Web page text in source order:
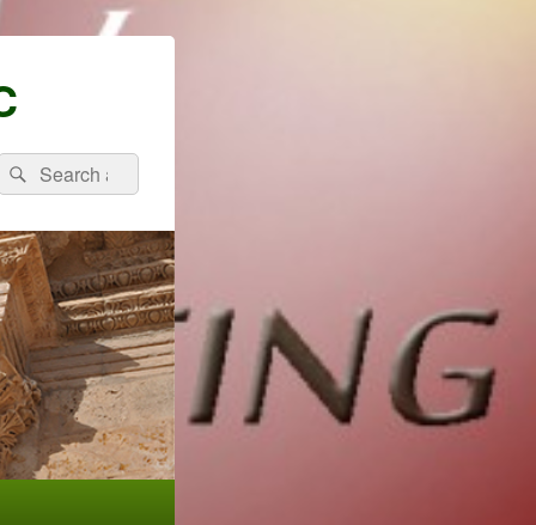
SearchSearch